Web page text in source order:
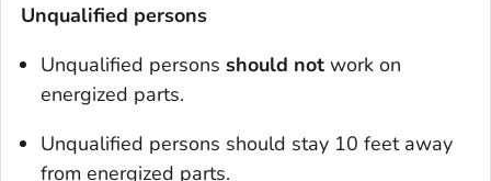
Unqualified persons
Unqualified persons should not work on
energized parts.
Unqualified persons should stay 10 feet away
from energized parts.